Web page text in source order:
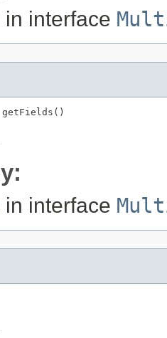
in interface
getFields()
in interface